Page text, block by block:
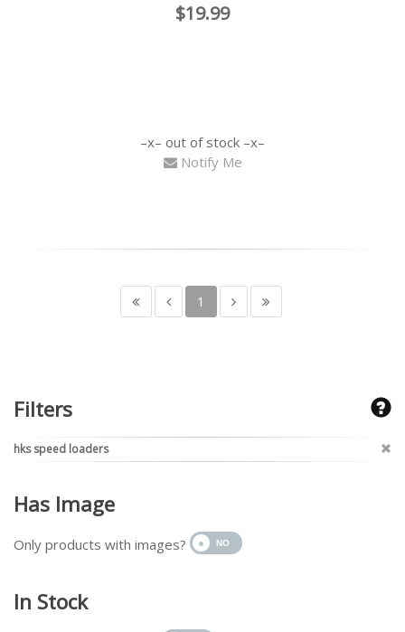
$19.99
out of stock
Notify Me
1
Filters
hks speed loaders
Has Image
Only products with images?
In Stock